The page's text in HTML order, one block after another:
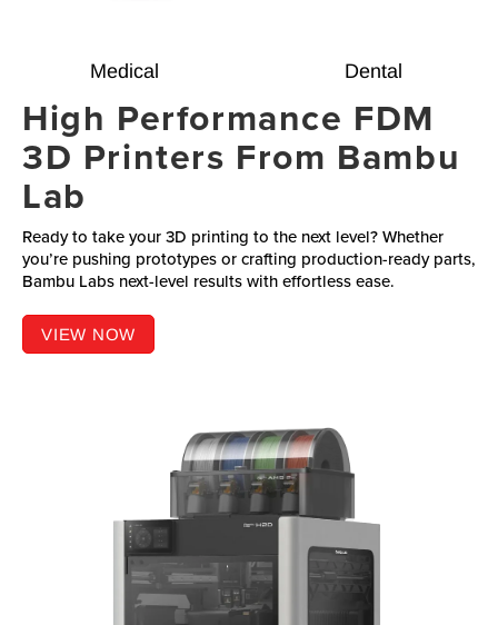
Medical Dental
High Performance FDM
3D Printers From Bambu
Lab
Ready to take your 3D printing to the next level? Whether
you’re pushing prototypes or crafting production-ready parts,
Bambu Labs next-level results with effortless ease.
VIEW NOW